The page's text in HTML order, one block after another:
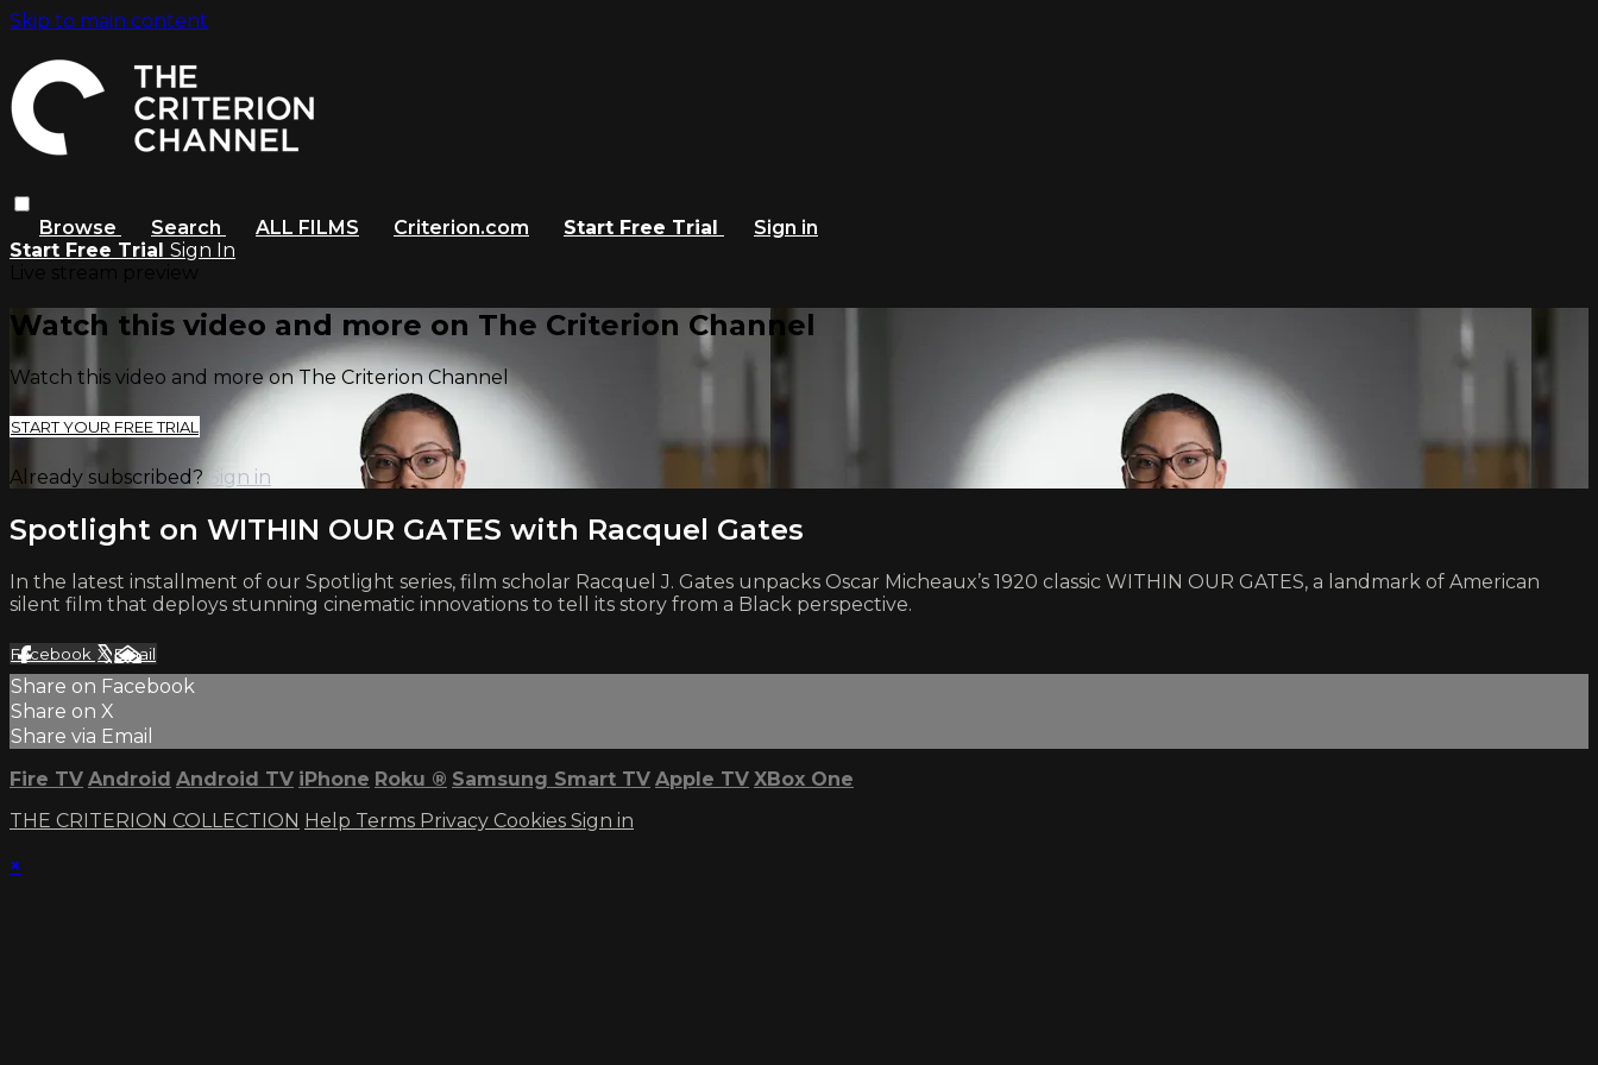
Skip to main content
Browse Search ALL FILMS Criterion.com Start Free Trial
Sign in
Start Free Trial Sign In
Watch this video and more on The Criterion Channel
Watch this video and more on The Criterion Channel
START YOUR FREE TRIAL
Already subscribed? Sign in
Spotlight on WITHIN OUR GATES with Racquel Gates
In the latest installment of our Spotlight series, film scholar Racquel J. Gates unpacks Oscar Micheaux’s 1920 classic WITHIN OUR GATES, a landmark of American
silent film that deploys stunning cinematic innovations to tell its story from a Black perspective.
Facebook XEmail
Share on Facebook
Share on X
Share via Email
Fire TV Android Android TV iPhone Roku ® Samsung Smart TV Apple TV XBox One
THE CRITERION COLLECTION Help Terms Privacy Cookies Sign in
×